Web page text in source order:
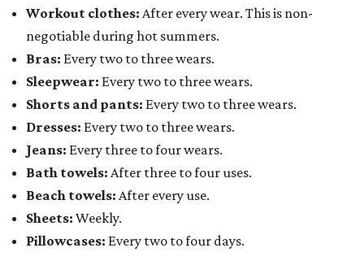
Workout clothes: After every wear. This is non-
negotiable during hot summers.
Bras: Every two to three wears.
Sleepwear: Every two to three wears.
Shorts and pants: Every two to three wears.
Dresses: Every two to three wears.
Jeans: Every three to four wears.
Bath towels: After three to four uses.
Beach towels: After every use.
Sheets: Weekly.
Pillowcases: Every two to four days.